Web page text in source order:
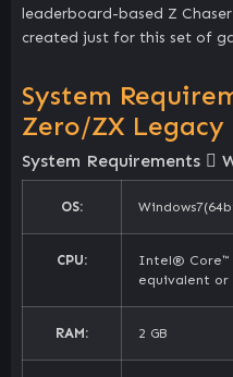
leaderboard-based Z
created just for this set of
System
Zero/ZX
System Requirements
OS:
CPU:
Intel® Core™
equivalent
RAM: 2 GB